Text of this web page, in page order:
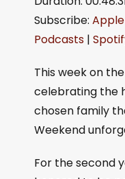
Spotify
RSS FEED
Subscribe:
Podcasts |
This week on
celebrating the
chosen family
Weekend
For the second